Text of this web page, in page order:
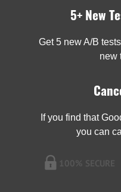
5+ New
Get 5 new A/B
new
If you find that
you can